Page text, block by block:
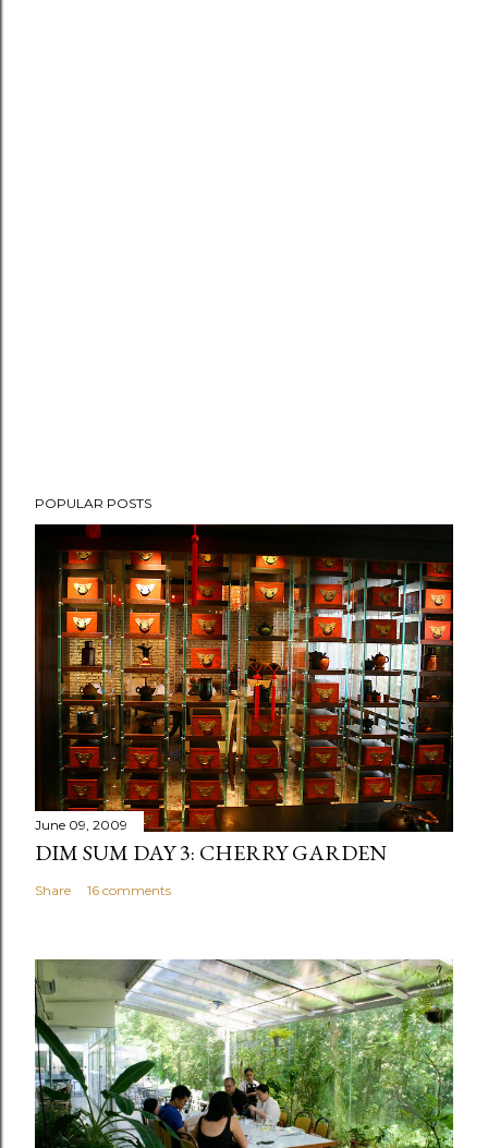
POPULAR POSTS
June 09, 2009
DIM SUM DAY 3: CHERRY GARDEN
Share 16 comments